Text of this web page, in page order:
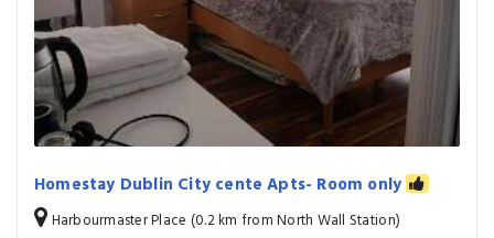
Homestay Dublin City cente Apts- Room only
Harbourmaster Place (0.2 km from North Wall Station)